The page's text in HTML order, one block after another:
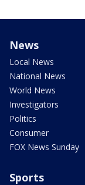
News
Local News
National News
World News
Investigators
Politics
Consumer
FOX News Sunday
Sports